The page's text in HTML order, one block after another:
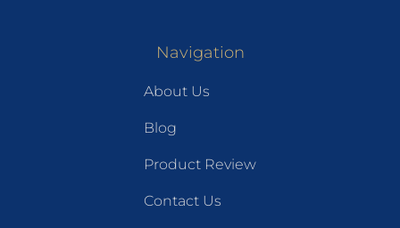
Navigation
About Us
Blog
Product Review
Contact Us